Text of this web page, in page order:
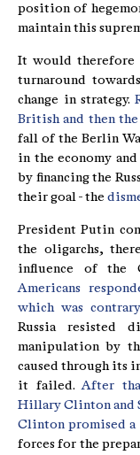
position of
maintain this
It would therefore
turnaround
change in strategy.
British and then
fall of the Berlin
in the economy
by financing the
their goal - the
President Putin
the oligarchs,
influence of the
Americans
which was
Russia resisted
manipulation by
caused through its
it failed. After
Hillary Clinton and
Clinton promised a
forces for the